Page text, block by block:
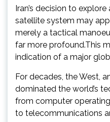
Iran’s decision to
satellite system may
merely a tactical
far more profound.This
indication of a major
For decades, the West,
dominated the world’s
from computer
to telecommunications